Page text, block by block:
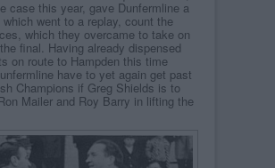
case this year, gave Dunfermline a
went to a replay, count the
which they overcame to take on
final. Having already dispensed
on route to Hampden this time
have to yet again get past
Champions if Greg Shields is to
Mailer and Roy Barry in lifting the